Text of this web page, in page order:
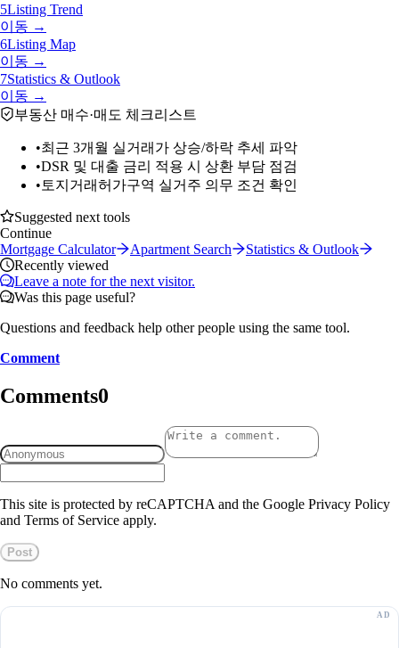
5Listing Trend
이동 →
6Listing Map
이동 →
7Statistics & Outlook
이동 →
부동산 매수·매도 체크리스트
•최근 3개월 실거래가 상승/하락 추세 파악
•DSR 및 대출 금리 적용 시 상환 부담 점검
• 토지거래허가구역 실거주 의무 조건 확인
Suggested next tools
Continue
Mortgage Calculator
Apartment Search
Statistics & Outlook
Recently viewed
Leave a note for the next visitor.
Was this page useful?
Questions and feedback help other people using the same tool.
Comment
Comments0
This site is protected by reCAPTCHA and the Google Privacy Policy
and Terms of Service apply.
Post
No comments yet.